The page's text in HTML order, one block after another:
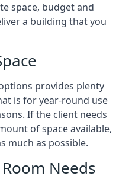
space, budget and
a building that you
provides plenty
is for year-round use
If the client needs
of space available,
much as possible.
Needs